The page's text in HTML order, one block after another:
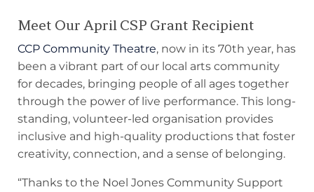
Meet Our April CSP Grant Recipient
CCP Community Theatre, now in its 70th year, has
been a vibrant part of our local arts community
for decades, bringing people of all ages together
through the power of live performance. This long-
standing, volunteer-led organisation provides
inclusive and high-quality productions that foster
creativity, connection, and a sense of belonging.
“Thanks to the Noel Jones Community Support